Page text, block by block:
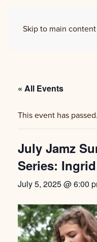
Skip to main content
« All Events
This event has passed.
July Jamz
Series:
July 5, 2025 @ 6:00